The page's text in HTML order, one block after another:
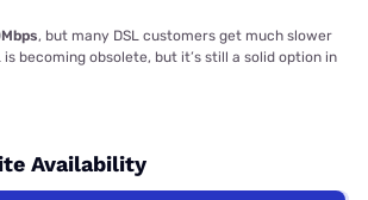
, but many DSL customers get much slower
becoming obsolete, but it’s still a solid option in
Availability